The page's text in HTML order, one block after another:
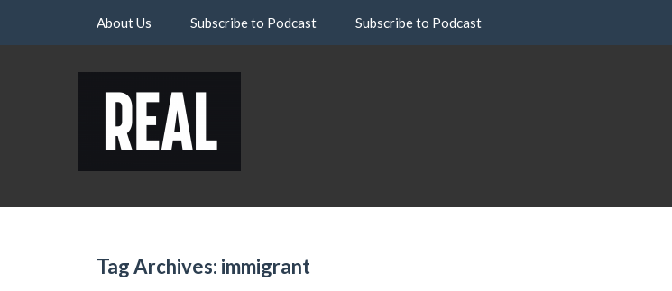
About Us Subscribe to Podcast Subscribe to Podcast
Tag Archives: immigrant